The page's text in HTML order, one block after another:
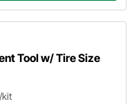
Tool w/ Tire Size
/kit